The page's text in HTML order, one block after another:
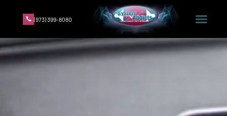
(973) 399-8080